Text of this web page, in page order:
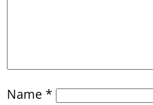
Name *